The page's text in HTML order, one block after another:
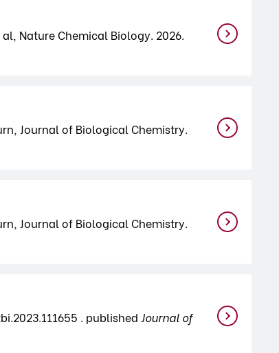
Nature Chemical Biology. 2026.
Journal of Biological Chemistry.
Journal of Biological Chemistry.
. published Journal of